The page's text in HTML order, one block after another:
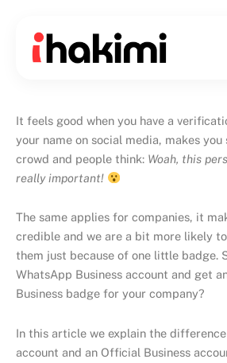
content
It feels good when you have a
your name on social media, makes
crowd and people think: Woah, this
really important!
The same applies for companies, it
credible and we are a bit more likely
them just because of one little badge.
WhatsApp Business account and get
Business badge for your company?
In this article we explain the
account and an Official Business